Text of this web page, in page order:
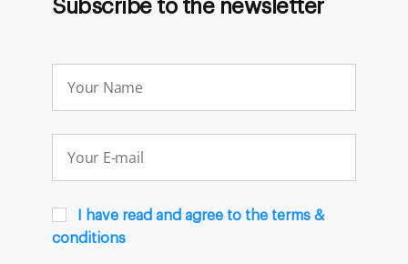
Subscribe to the newsletter
I have read and agree to the terms &
conditions